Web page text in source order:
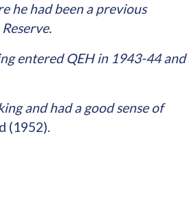
he had been a previous
entered QEH in 1943-44 and
and had a good sense of
(1952).